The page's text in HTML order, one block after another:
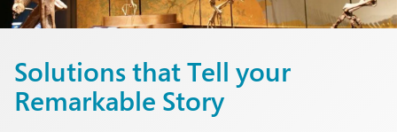
Solutions that Tell your
Remarkable Story